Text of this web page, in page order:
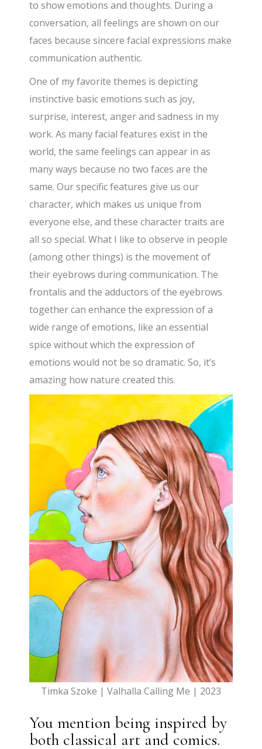
to show emotions and thoughts. During a
conversation, all feelings are shown on our
faces because sincere facial expressions make
communication authentic.
One of my favorite themes is depicting
instinctive basic emotions such as joy,
surprise, interest, anger and sadness in my
work. As many facial features exist in the
world, the same feelings can appear in as
many ways because no two faces are the
same. Our specific features give us our
character, which makes us unique from
everyone else, and these character traits are
all so special. What I like to observe in people
(among other things) is the movement of
their eyebrows during communication. The
frontalis and the adductors of the eyebrows
together can enhance the expression of a
wide range of emotions, like an essential
spice without which the expression of
emotions would not be so dramatic. So, it’s
amazing how nature created this.
Timka Szoke | Valhalla Calling Me | 2023
You mention being inspired by
both classical art and comics.